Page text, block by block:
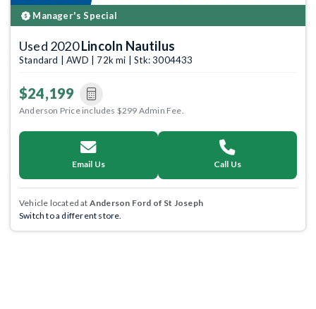
Manager's Special
Used 2020Lincoln Nautilus
Standard | AWD | 72k mi | Stk: 3004433
$24,199
Anderson Price includes $299 Admin Fee.
Email Us Call Us
Vehicle located at Anderson Ford of St Joseph
Switch to a different store.